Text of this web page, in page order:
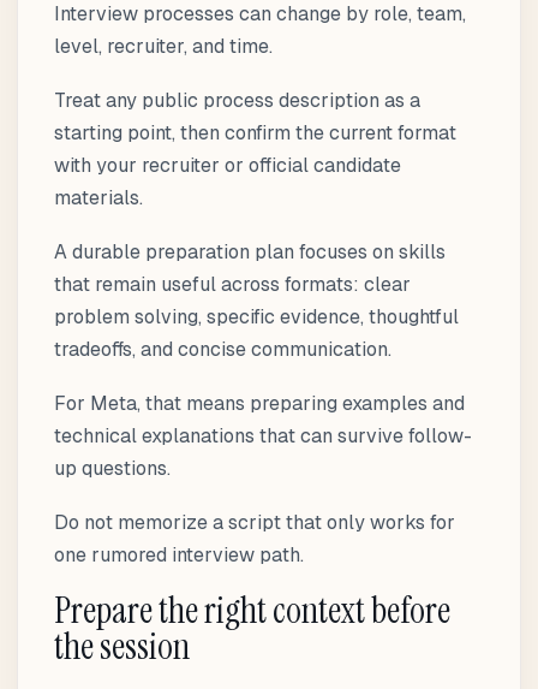
Interview processes can change by role, team,
level, recruiter, and time.
Treat any public process description as a
starting point, then confirm the current format
with your recruiter or official candidate
materials.
A durable preparation plan focuses on skills
that remain useful across formats: clear
problem solving, specific evidence, thoughtful
tradeoffs, and concise communication.
For Meta, that means preparing examples and
technical explanations that can survive follow-
up questions.
Do not memorize a script that only works for
one rumored interview path.
Prepare the right context before
the session